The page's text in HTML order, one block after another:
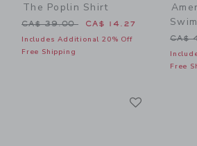
The Poplin Shirt
Price reduced from CA$ 39.00 to
CA$ 39.00 CA$ 14.27
Includes Additional 20% Off
Free Shipping
CA$
Free